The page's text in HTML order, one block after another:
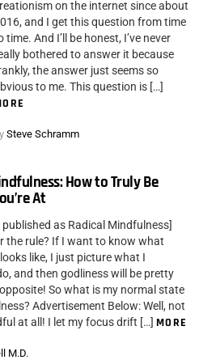
on the internet since about
and I get this question from time
time. And I’ll be honest, I’ve never
bothered to answer it because
the answer just seems so
to me. This question is […]
Steve Schramm
How to Truly Be
At
published as Radical Mindfulness]
the rule? If I want to know what
like, I just picture what I
and then godliness will be pretty
So what is my normal state
Advertisement Below: Well, not
at all! I let my focus drift […] MORE
M.D.